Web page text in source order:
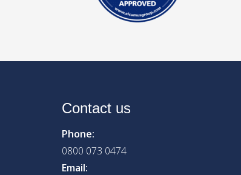
Contact us
Phone:
0800 073 0474
Email: